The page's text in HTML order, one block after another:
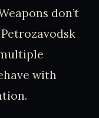
don’t
with